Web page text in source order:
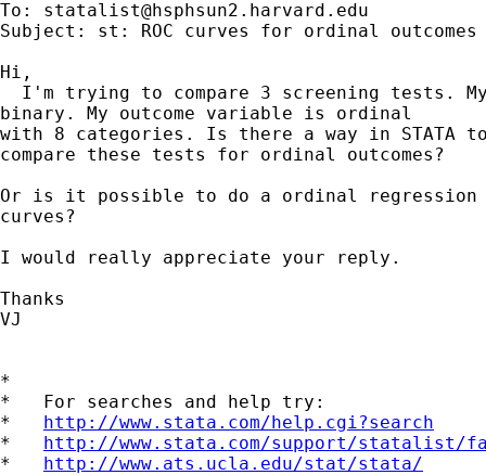
To: statalist@hsphsun2.harvard.edu
Subject: st: ROC curves for ordinal outcomes
Hi,
I'm trying to compare 3 screening tests.
binary. My outcome variable is ordinal
with 8 categories. Is there a way in STATA to
compare these tests for ordinal outcomes?
Or is it possible to do a ordinal regression
curves?
I would really appreciate your reply.
Thanks
VJ
*
*   For searches and help try:
* http://www.stata.com/help.cgi?search
* http://www.stata.com/support/statalist/
* http://www.ats.ucla.edu/stat/stata/